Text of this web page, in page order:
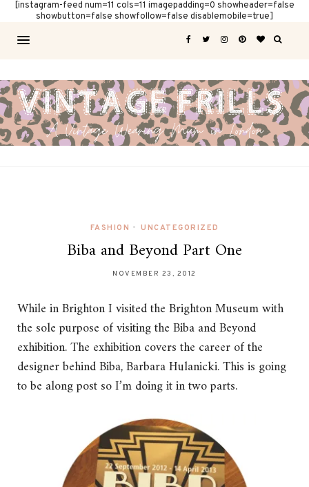
[instagram-feed num=11 cols=11 imagepadding=0 showheader=false
showbutton=false showfollow=false disablemobile=true]
FASHION • UNCATEGORIZED
Biba and Beyond Part One
NOVEMBER 23, 2012
While in Brighton I visited the Brighton Museum with
the sole purpose of visiting the Biba and Beyond
exhibition. The exhibition covers the career of the
designer behind Biba, Barbara Hulanicki. This is going
to be along post so I’m doing it in two parts.